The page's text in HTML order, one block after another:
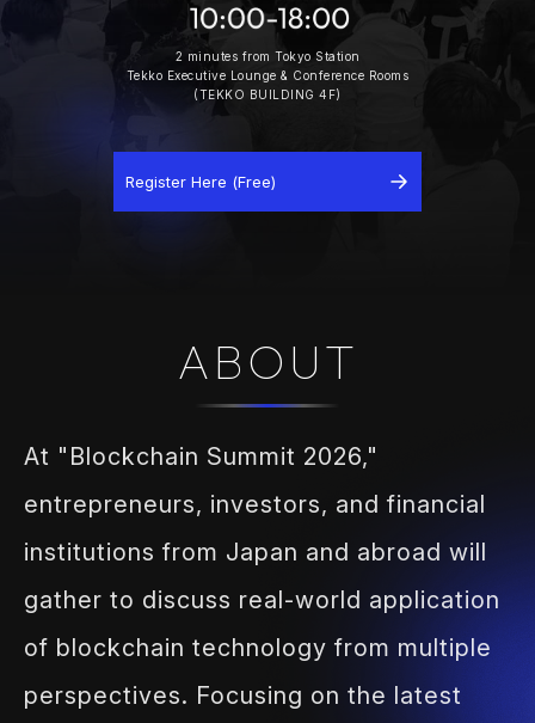
2 minutes from Tokyo Station
Tekko Executive Lounge & Conference Rooms
(TEKKO BUILDING 4F)
Register Here (Free)
ABOUT
At "Blockchain Summit 2026,"
entrepreneurs, investors, and financial
institutions from Japan and abroad will
gather to discuss real-world application
of blockchain technology from multiple
perspectives. Focusing on the latest